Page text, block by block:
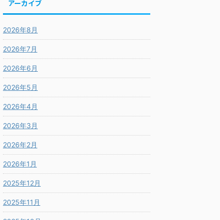
アーカイブ
2026年8月
2026年7月
2026年6月
2026年5月
2026年4月
2026年3月
2026年2月
2026年1月
2025年12月
2025年11月